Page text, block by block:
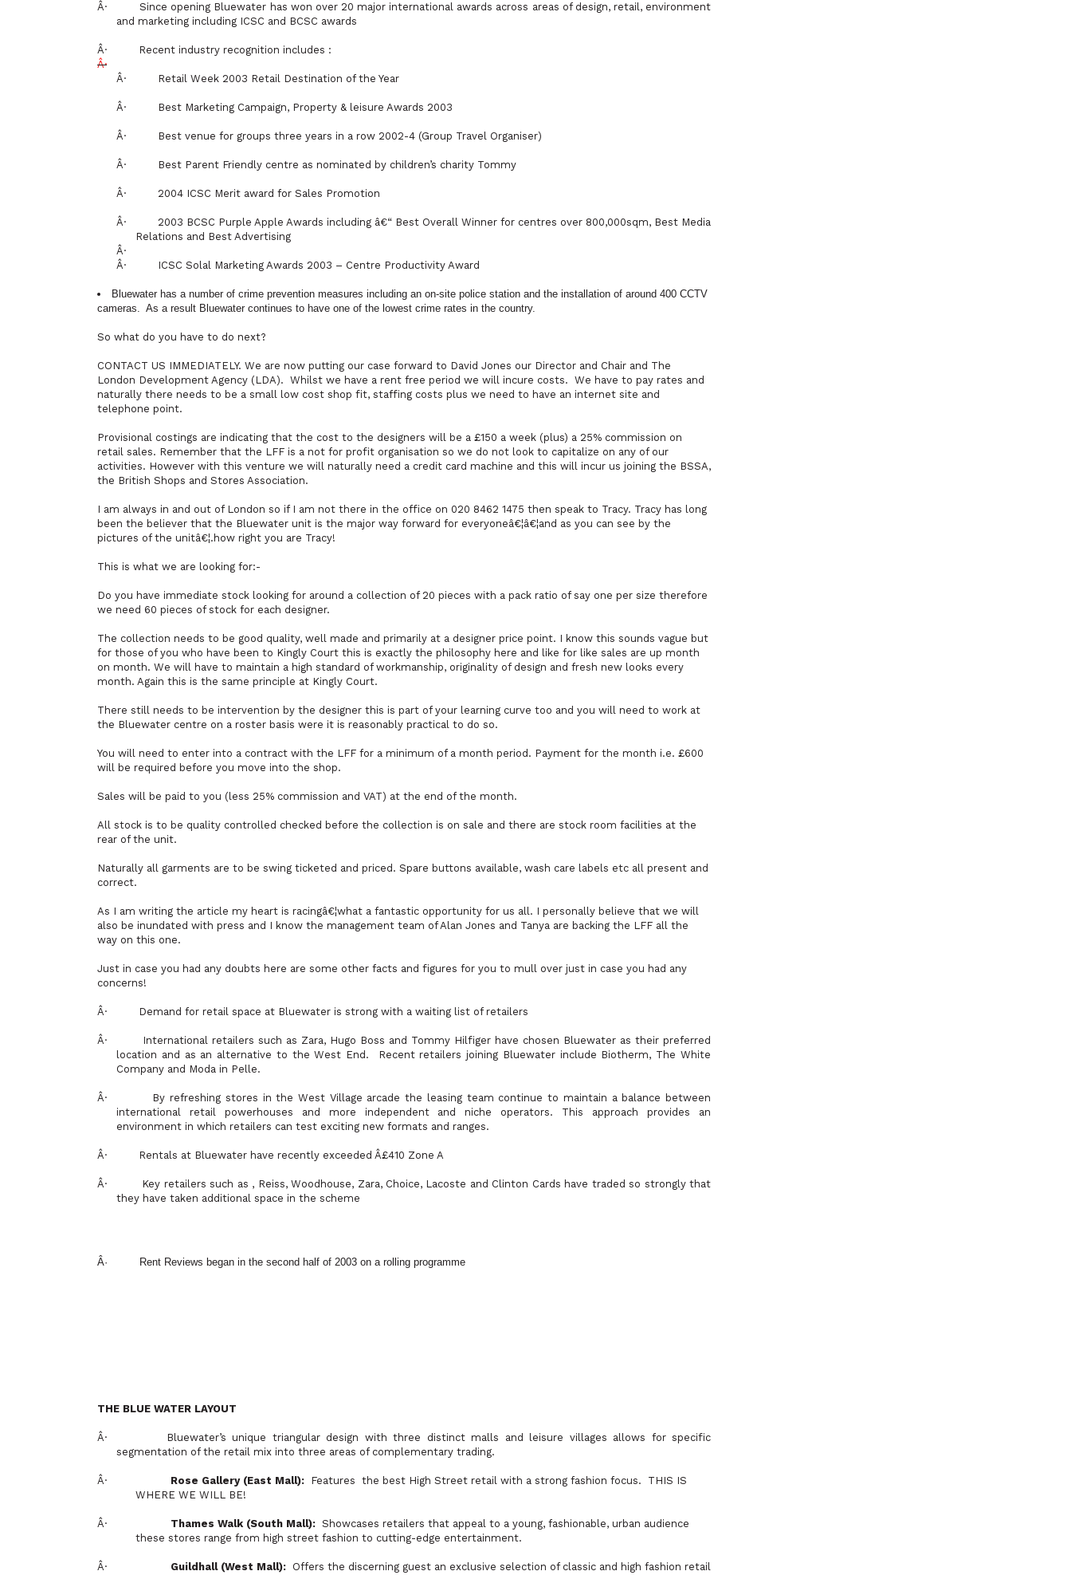
Â·
Since opening Bluewater has won over 20 major international awards across areas of design, retail, environment
and marketing including ICSC and BCSC awards
Â·
Recent industry recognition includes :
Â·
Â·
Retail Week 2003 Retail Destination of the Year
Â· Best Marketing Campaign, Property & leisure Awards 2003
Â· Best venue for groups three years in a row 2002-4 (Group Travel Organiser)
Â· Best Parent Friendly centre as nominated by children’s charity Tommy
Â· 2004 ICSC Merit award for Sales Promotion
Â·
2003 BCSC Purple Apple Awards including â€“ Best Overall Winner for centres over 800,000sqm, Best Media
Relations and Best Advertising
Â·
Â·
ICSC Solal Marketing Awards 2003 – Centre Productivity Award
Bluewater has a number of crime prevention measures including an on-site police station and the installation of around 400 CCTV
cameras. As a result Bluewater continues to have one of the lowest crime rates in the country.
So what do you have to do next?
CONTACT US IMMEDIATELY. We are now putting our case forward to David Jones our Director and Chair and The
London Development Agency (LDA). Whilst we have a rent free period we will incure costs. We have to pay rates and
naturally there needs to be a small low cost shop fit, staffing costs plus we need to have an internet site and
telephone point.
Provisional costings are indicating that the cost to the designers will be a £150 a week (plus) a 25% commission on
retail sales. Remember that the LFF is a not for profit organisation so we do not look to capitalize on any of our
activities. However with this venture we will naturally need a credit card machine and this will incur us joining the BSSA,
the British Shops and Stores Association.
I am always in and out of London so if I am not there in the office on 020 8462 1475 then speak to Tracy. Tracy has long
been the believer that the Bluewater unit is the major way forward for everyoneâ€¦â€¦and as you can see by the
pictures of the unitâ€¦.how right you are Tracy!
This is what we are looking for:-
Do you have immediate stock looking for around a collection of 20 pieces with a pack ratio of say one per size therefore
we need 60 pieces of stock for each designer.
The collection needs to be good quality, well made and primarily at a designer price point. I know this sounds vague but
for those of you who have been to Kingly Court this is exactly the philosophy here and like for like sales are up month
on month. We will have to maintain a high standard of workmanship, originality of design and fresh new looks every
month. Again this is the same principle at Kingly Court.
There still needs to be intervention by the designer this is part of your learning curve too and you will need to work at
the Bluewater centre on a roster basis were it is reasonably practical to do so.
You will need to enter into a contract with the LFF for a minimum of a month period. Payment for the month i.e. £600
will be required before you move into the shop.
Sales will be paid to you (less 25% commission and VAT) at the end of the month.
All stock is to be quality controlled checked before the collection is on sale and there are stock room facilities at the
rear of the unit.
Naturally all garments are to be swing ticketed and priced. Spare buttons available, wash care labels etc all present and
correct.
As I am writing the article my heart is racingâ€¦what a fantastic opportunity for us all. I personally believe that we will
also be inundated with press and I know the management team of Alan Jones and Tanya are backing the LFF all the
way on this one.
Just in case you had any doubts here are some other facts and figures for you to mull over just in case you had any
concerns!
Â· Demand for retail space at Bluewater is strong with a waiting list of retailers
Â·
International retailers such as Zara, Hugo Boss and Tommy Hilfiger have chosen Bluewater as their preferred
location and as an alternative to the West End.
Recent retailers joining Bluewater include Biotherm, The White
Company and Moda in Pelle.
Â·
By refreshing stores in the West Village arcade the leasing team continue to maintain a balance between
international retail powerhouses and more independent and niche operators. This approach provides an
environment in which retailers can test exciting new formats and ranges.
Â· Rentals at Bluewater have recently exceeded Â£410 Zone A
Â·
Key retailers such as , Reiss, Woodhouse, Zara, Choice, Lacoste and Clinton Cards have traded so strongly that
they have taken additional space in the scheme
Â· Rent Reviews began in the second half of 2003 on a rolling programme
THE BLUE WATER LAYOUT
Â·
Bluewater’s unique triangular design with three distinct malls and leisure villages allows for specific
segmentation of the retail mix into three areas of complementary trading.
Â· Rose Gallery(East Mall): Features the best High Street retail with a strong fashion focus.
THIS IS
WHERE WE WILL BE!
Â· Thames Walk (South Mall): Showcases retailers that appeal to a young, fashionable, urban audience
these stores range from high street fashion to cutting-edge entertainment.
Â· Guildhall (West Mall): Offers the discerning guest an exclusive selection of classic and high fashion retail